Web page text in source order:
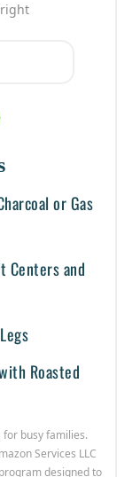
or Gas
Centers and
Roasted
busy families.
Services LLC
designed to